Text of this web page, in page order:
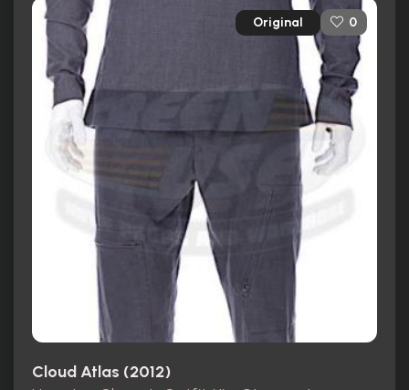
Original 0
Cloud Atlas (2012)